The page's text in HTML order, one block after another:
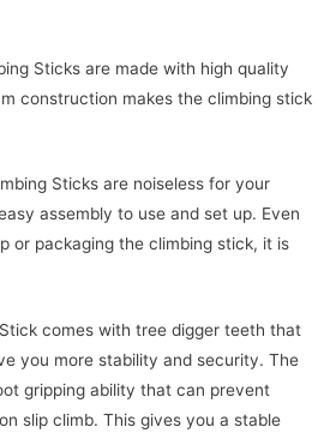
Sticks are made with high quality
construction makes the climbing stick
Sticks are noiseless for your
assembly to use and set up. Even
or packaging the climbing stick, it is
comes with tree digger teeth that
you more stability and security. The
gripping ability that can prevent
slip climb. This gives you a stable